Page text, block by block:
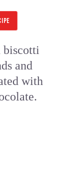
biscotti
and
with